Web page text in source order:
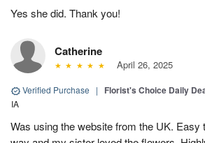
Yes she did. Thank you!
Catherine
April 26, 2025
Verified Purchase | Florist's Choice Daily
IA
Was using the website from the UK. Easy